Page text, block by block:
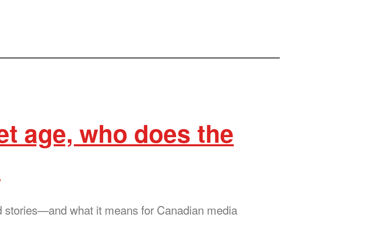
age, who does the
stories—and what it means for Canadian media